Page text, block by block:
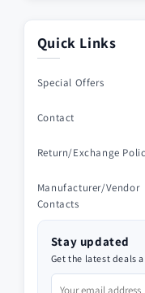
Quick Links
Special Offers
Contact
Return/Exchange
Manufacturer/Vendor
Contacts
Stay updated
Get the latest deals